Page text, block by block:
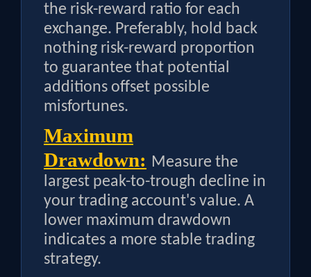
the risk-reward ratio for each
exchange. Preferably, hold back
nothing risk-reward proportion
to guarantee that potential
additions offset possible
misfortunes.
Maximum
Drawdown: Measure the
largest peak-to-trough decline in
your trading account's value. A
lower maximum drawdown
indicates a more stable trading
strategy.